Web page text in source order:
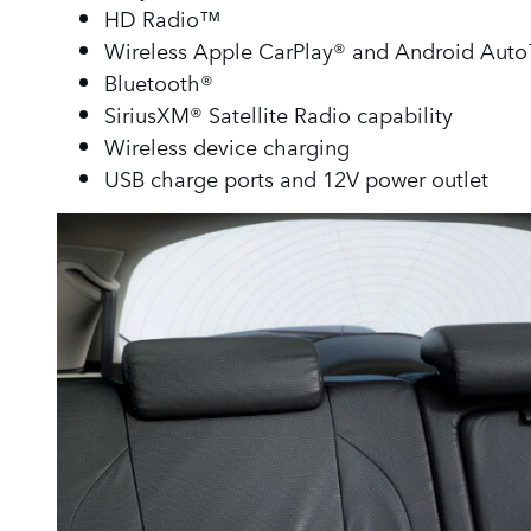
HD Radio™
Wireless Apple CarPlay® and Android
Bluetooth®
SiriusXM® Satellite Radio capability
Wireless device charging
USB charge ports and 12V power outlet